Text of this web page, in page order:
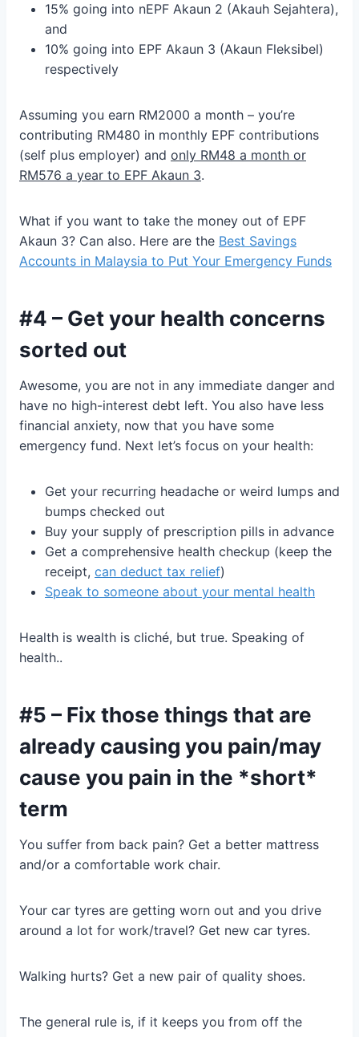
15% going into nEPF Akaun 2 (Akauh Sejahtera),
and
10% going into EPF Akaun 3 (Akaun Fleksibel)
respectively
Assuming you earn RM2000 a month – you’re
contributing RM480 in monthly EPF contributions
(self plus employer) and only RM48 a month or
RM576 a year to EPF Akaun 3.
What if you want to take the money out of EPF
Akaun 3? Can also. Here are the Best Savings
Accounts in Malaysia to Put Your Emergency Funds
#4 – Get your health concerns
sorted out
Awesome, you are not in any immediate danger and
have no high-interest debt left. You also have less
financial anxiety, now that you have some
emergency fund. Next let’s focus on your health:
Get your recurring headache or weird lumps and
bumps checked out
Buy your supply of prescription pills in advance
Get a comprehensive health checkup (keep the
receipt, can deduct tax relief)
Speak to someone about your mental health
Health is wealth is cliché, but true. Speaking of
health..
#5 – Fix those things that are
already causing you pain/may
cause you pain in the *short*
term
You suffer from back pain? Get a better mattress
and/or a comfortable work chair.
Your car tyres are getting worn out and you drive
around a lot for work/travel? Get new car tyres.
Walking hurts? Get a new pair of quality shoes.
The general rule is, if it keeps you from off the